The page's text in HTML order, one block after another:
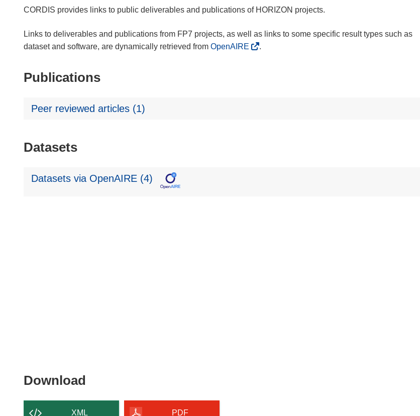
CORDIS provides links to public deliverables and publications of HORIZON projects.
Links to deliverables and publications from FP7 projects, as well as links to some specific result types such as
dataset and software, are dynamically retrieved from OpenAIRE .
Publications
Peer reviewed articles (1)
Datasets
Datasets via OpenAIRE (4)
Download
content
XML PDF